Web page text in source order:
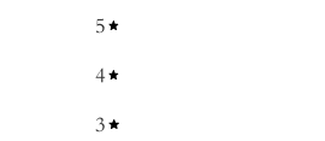
5
4
3